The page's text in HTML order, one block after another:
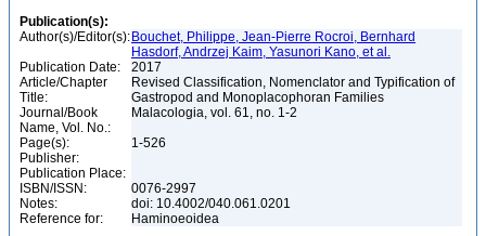
Publication(s):
Author(s)/Editor(s): Bouchet, Philippe, Jean-Pierre Rocroi, Bernhard
Hasdorf, Andrzej Kaim, Yasunori Kano, et al.
Publication Date:
2017
Article/Chapter
Title:
Revised Classification, Nomenclator and Typification of
Gastropod and Monoplacophoran Families
Journal/Book
Name, Vol. No.:
Malacologia, vol. 61, no. 1-2
Page(s):
1-526
Publisher:
Publication Place:
ISBN/ISSN:
0076-2997
Notes:
doi: 10.4002/040.061.0201
Reference for:
Haminoeoidea